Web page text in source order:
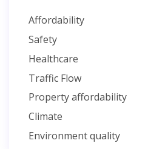
Affordability
Safety
Healthcare
Traffic Flow
Property affordability
Climate
Environment quality